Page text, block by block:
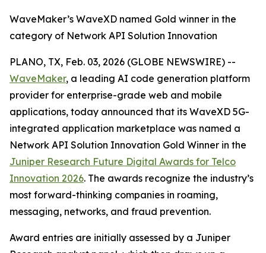
WaveMaker’s WaveXD named Gold winner in the
category of Network API Solution Innovation
PLANO, TX, Feb. 03, 2026 (GLOBE NEWSWIRE) --
WaveMaker, a leading AI code generation platform
provider for enterprise-grade web and mobile
applications, today announced that its WaveXD 5G-
integrated application marketplace was named a
Network API Solution Innovation Gold Winner in the
Juniper Research Future Digital Awards for Telco
Innovation 2026. The awards recognize the industry’s
most forward-thinking companies in roaming,
messaging, networks, and fraud prevention.
Award entries are initially assessed by a Juniper